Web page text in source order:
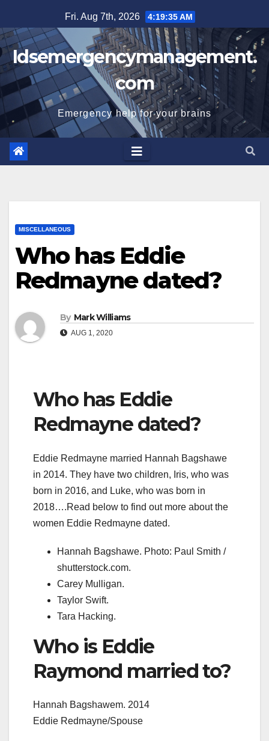
to
content
Fri. Aug 7th, 2026 4:19:36 AM
Idsemergencymanagement.
com
Emergency help for your brains
MISCELLANEOUS
Who has Eddie
Redmayne dated?
By Mark Williams
AUG 1, 2020
Who has Eddie
Redmayne dated?
Eddie Redmayne married Hannah Bagshawe
in 2014. They have two children, Iris, who was
born in 2016, and Luke, who was born in
2018….Read below to find out more about the
women Eddie Redmayne dated.
Hannah Bagshawe. Photo: Paul Smith /
shutterstock.com.
Carey Mulligan.
Taylor Swift.
Tara Hacking.
Who is Eddie
Raymond married to?
Hannah Bagshawem. 2014
Eddie Redmayne/Spouse